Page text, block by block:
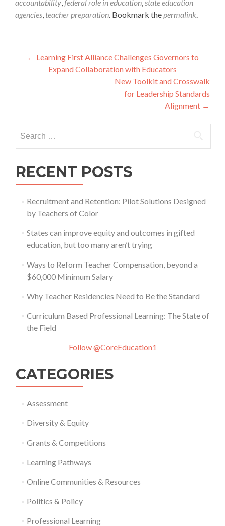
accountability,federal role in education,state education
agencies, teacher preparation. Bookmark thepermalink.
Post
navigation
← Learning First Alliance Challenges Governors to
Expand Collaboration with Educators
New Toolkit and Crosswalk
for Leadership Standards
Alignment →
for:
RECENT POSTS
Recruitment and Retention: Pilot Solutions Designed
by Teachers of Color
States can improve equity and outcomes in gifted
education, but too many aren’t trying
Ways to Reform Teacher Compensation, beyond a
$60,000 Minimum Salary
Why Teacher Residencies Need to Be the Standard
Curriculum Based Professional Learning: The State of
the Field
Follow @CoreEducation1
CATEGORIES
Assessment
Diversity & Equity
Grants & Competitions
Learning Pathways
Online Communities & Resources
Politics & Policy
Professional Learning